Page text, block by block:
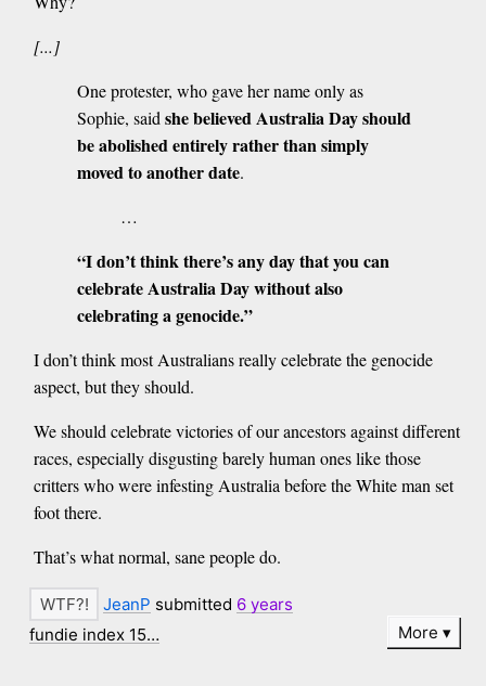
[...]
One protester, who gave her name only as
Sophie, said she believed Australia Day should
be abolished entirely rather than simply
moved to another date.
…
“I don’t think there’s any day that you can
celebrate Australia Day without also
celebrating a genocide.”
I don’t think most Australians really celebrate the genocide
aspect, but they should.
We should celebrate victories of our ancestors against different
races, especially disgusting barely human ones like those
critters who were infesting Australia before the White man set
foot there.
That’s what normal, sane people do.
JeanP submitted 6 years
fundie index 15…
More